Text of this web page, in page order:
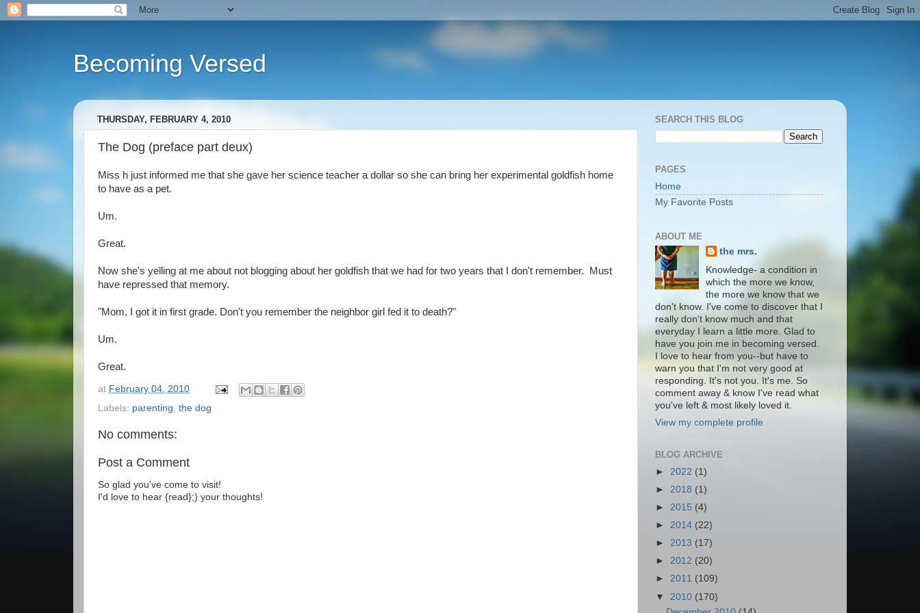
Becoming Versed
THURSDAY, FEBRUARY 4, 2010
The Dog (preface part deux)
Miss h just informed me that she gave her science teacher a dollar so she can bring her experimental goldfish home
to have as a pet.
Um.
Great.
Now she's yelling at me about not blogging about her goldfish that we had for two years that I don't remember. Must
have repressed that memory.
"Mom, I got it in first grade. Don't you remember the neighbor girl fed it to death?"
Um.
Great.
at February 04, 2010
Labels: parenting the dog
No comments:
Post a Comment
So glad you've come to visit!
I'd love to hear {read};) your thoughts!
SEARCH THIS BLOG
PAGES
Home
My Favorite Posts
ABOUT ME
the mrs.
Knowledge- a condition in
which the more we know,
the more we know that we
don't know. I've come to discover that I
really don't know much and that
everyday I learn a little more. Glad to
have you join me in becoming versed.
I love to hear from you--but have to
warn you that I'm not very good at
responding. It's not you. It's me. So
comment away & know I've read what
you've left & most likely loved it.
View my complete profile
BLOG ARCHIVE
► 2022 (1)
► 2018 (1)
► 2015 (4)
► 2014 (22)
► 2013 (17)
► 2012 (20)
► 2011 (109)
▼ 2010 (170)